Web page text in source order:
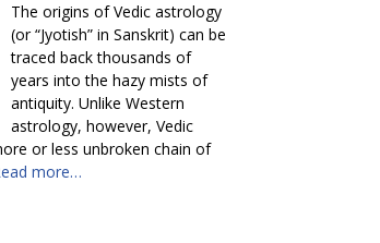
The origins of Vedic astrology
(or “Jyotish” in Sanskrit) can be
traced back thousands of
years into the hazy mists of
antiquity. Unlike Western
astrology, however, Vedic
or less unbroken chain of
more…